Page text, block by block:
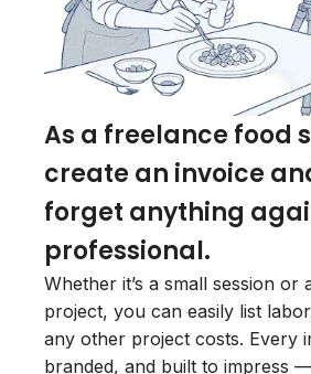
As a freelance food
create an invoice
forget anything
professional.
Whether it’s a small session or
project, you can easily list
any other project costs. Every
branded, and built to impress